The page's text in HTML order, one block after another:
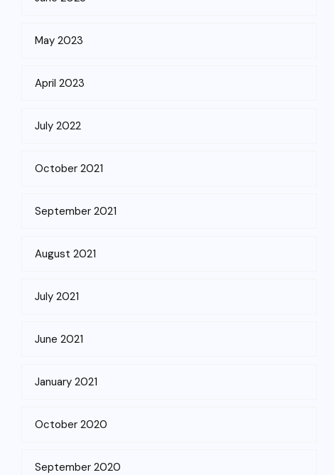
May 2023
April 2023
July 2022
October 2021
September 2021
August 2021
July 2021
June 2021
January 2021
October 2020
September 2020